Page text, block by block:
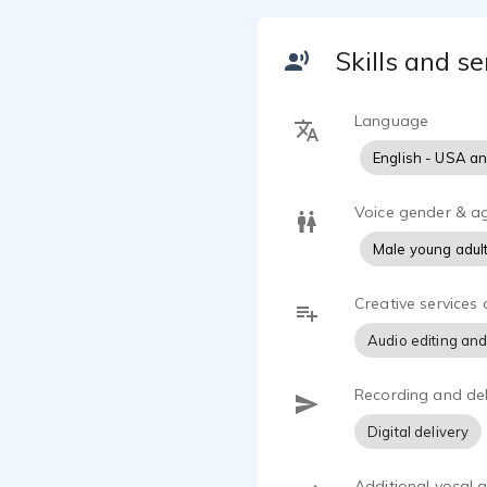
every
I’ve voiced
intros/
A Voice
taught me
actually
I don’t just
I pay
Skills and
Language
English - USA
Voice gender &
Male young adult
Creative services
Audio editing
Recording and
Digital delivery